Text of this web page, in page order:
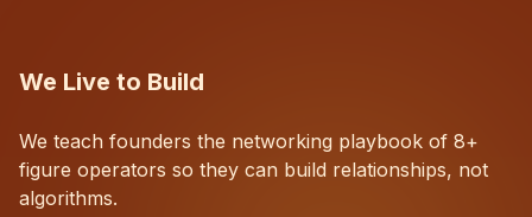
We Live to Build
We teach founders the networking playbook of 8+
figure operators so they can build relationships, not
algorithms.